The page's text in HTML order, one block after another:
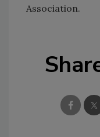
Association.